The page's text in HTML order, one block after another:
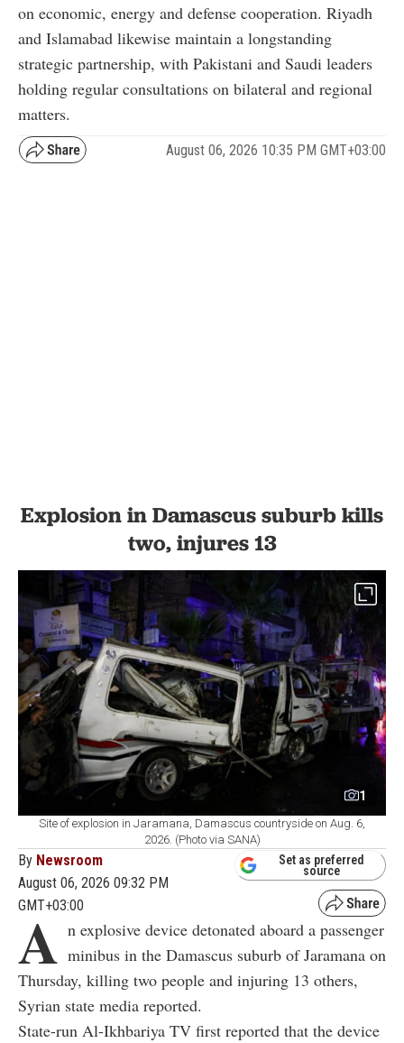
on economic, energy and defense cooperation. Riyadh
and Islamabad likewise maintain a longstanding
strategic partnership, with Pakistani and Saudi leaders
holding regular consultations on bilateral and regional
matters.
August 06, 2026 10:35 PM GMT+03:00
Explosion in Damascus suburb kills
two, injures 13
1
Site of explosion in Jaramana, Damascus countryside on Aug. 6,
2026. (Photo via SANA)
By Newsroom
August 06, 2026 09:32 PM
GMT+03:00
Set as preferred
source
A n explosive device detonated aboard a passenger
minibus in the Damascus suburb of Jaramana on
Thursday, killing two people and injuring 13 others,
Syrian state media reported.
State-run Al-Ikhbariya TV first reported that the device